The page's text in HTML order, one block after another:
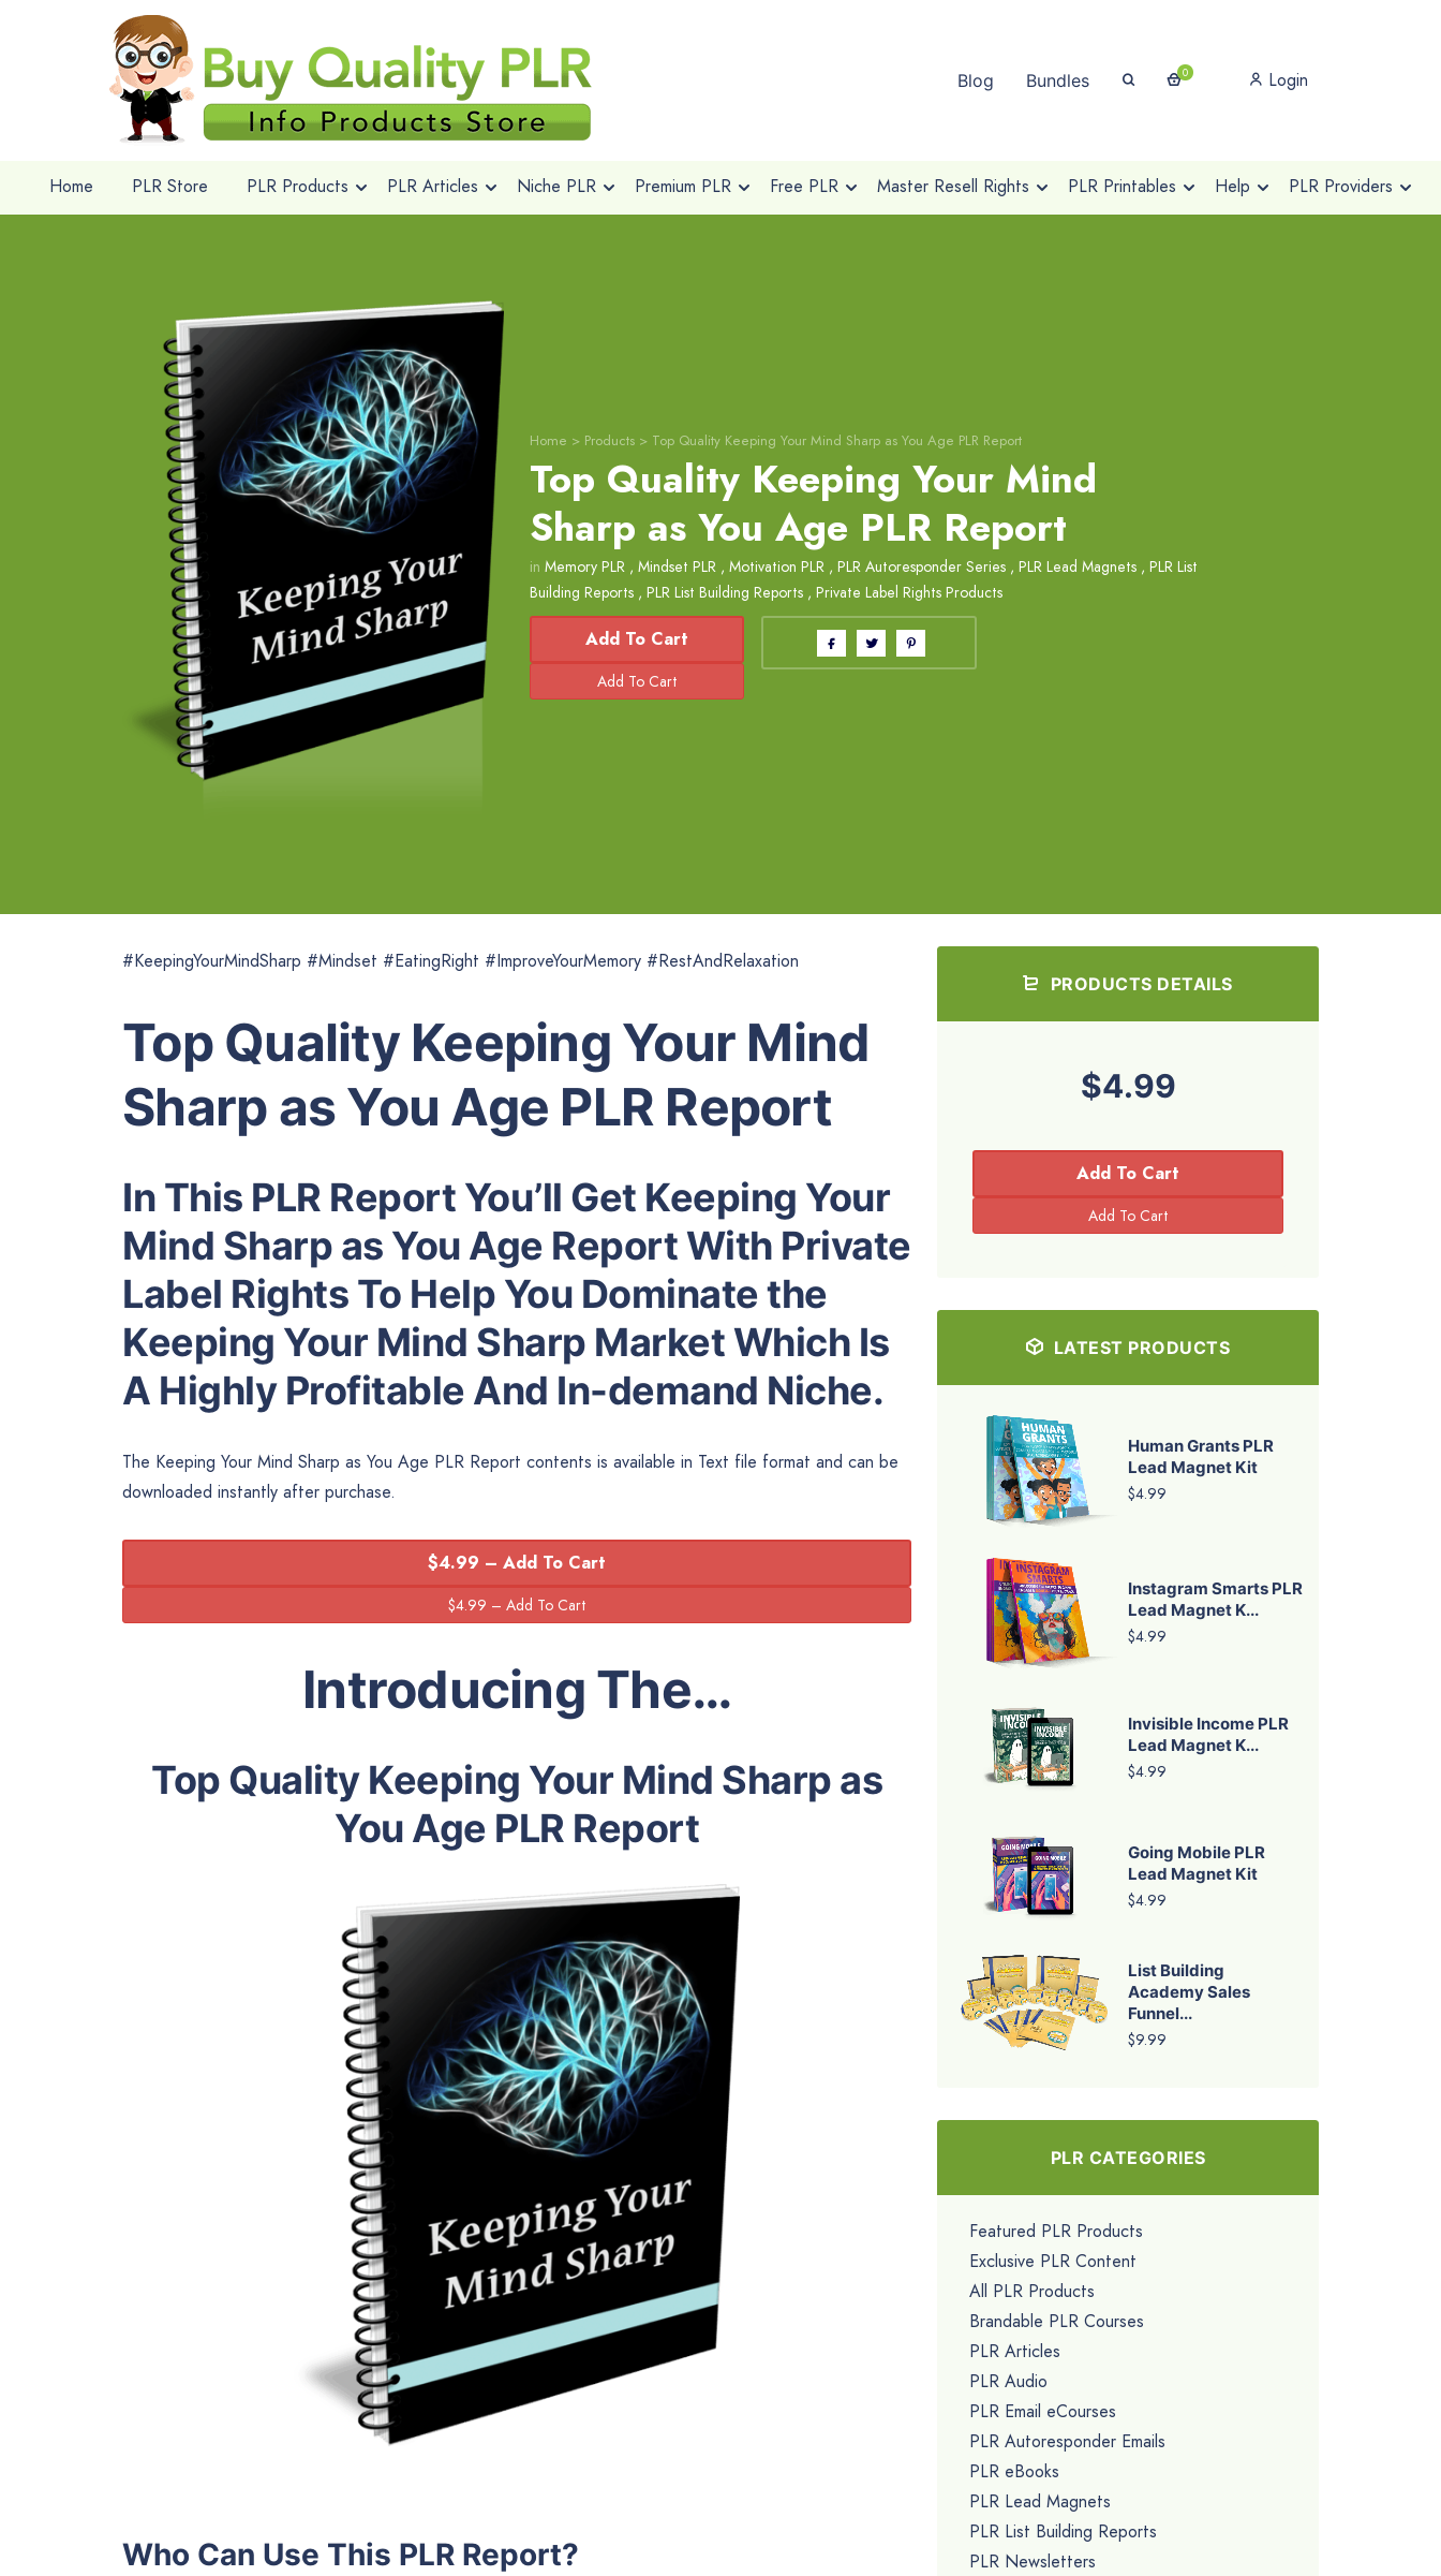
Blog Bundles 0 Login
Home PLR Store PLR Products PLR Articles Niche PLR Premium PLR Free PLR Master Resell Rights PLR Printables Help PLR Providers
Home > Products > Top Quality Keeping Your Mind Sharp as You Age PLR Report
Top Quality Keeping Your Mind
Sharp as You Age PLR Report
in Memory PLR , Mindset PLR , Motivation PLR , PLR Autoresponder Series , PLR Lead Magnets , PLR List
Building Reports , PLR List Building Reports , Private Label Rights Products
Add To Cart
#KeepingYourMindSharp #Mindset #EatingRight #ImproveYourMemory #RestAndRelaxation
Top Quality Keeping Your Mind
Sharp as You Age PLR Report
In This PLR Report You’ll Get Keeping Your
Mind Sharp as You Age Report With Private
Label Rights To Help You Dominate the
Keeping Your Mind Sharp Market Which Is
A Highly Profitable And In-demand Niche.
The Keeping Your Mind Sharp as You Age PLR Report contents is available in Text file format and can be
downloaded instantly after purchase.
$4.99 – Add To Cart
Introducing The…
Top Quality Keeping Your Mind Sharp as
You Age PLR Report
Who Can Use This PLR Report?
PRODUCTS DETAILS
$4.99
Add To Cart
LATEST PRODUCTS
Human Grants PLR
Lead Magnet Kit
$4.99
Instagram Smarts PLR
Lead Magnet K...
$4.99
Invisible Income PLR
Lead Magnet K...
$4.99
Going Mobile PLR
Lead Magnet Kit
$4.99
List Building
Academy Sales
Funnel...
$9.99
PLR CATEGORIES
Featured PLR Products
Exclusive PLR Content
All PLR Products
Brandable PLR Courses
PLR Articles
PLR Audio
PLR Email eCourses
PLR Autoresponder Emails
PLR eBooks
PLR Lead Magnets
PLR List Building Reports
PLR Newsletters